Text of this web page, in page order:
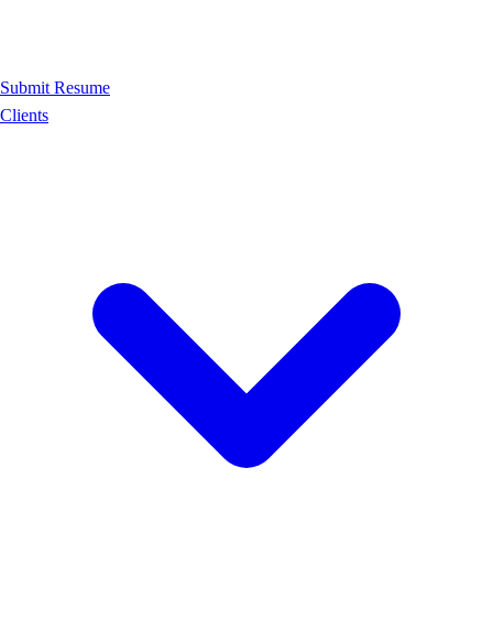
Submit Resume
Clients